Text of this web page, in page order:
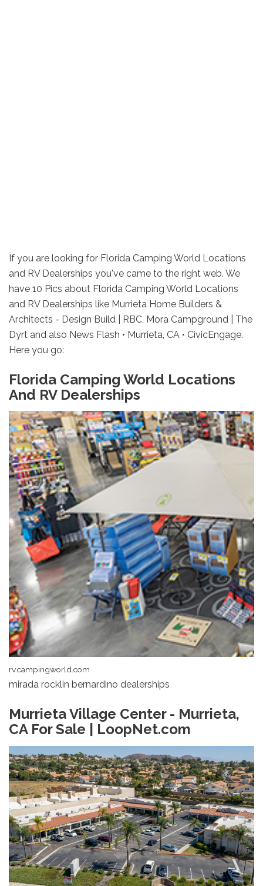
If you are looking for Florida Camping World Locations
and RV Dealerships you've came to the right web. We
have 10 Pics about Florida Camping World Locations
and RV Dealerships like Murrieta Home Builders &
Architects - Design Build | RBC, Mora Campground | The
Dyrt and also News Flash • Murrieta, CA • CivicEngage.
Here you go:
Florida Camping World Locations
And RV Dealerships
rv.campingworld.com
mirada rocklin bernardino dealerships
Murrieta Village Center - Murrieta,
CA For Sale | LoopNet.com